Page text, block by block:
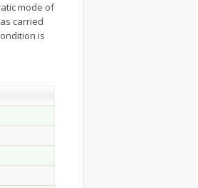
mode of
carried
is